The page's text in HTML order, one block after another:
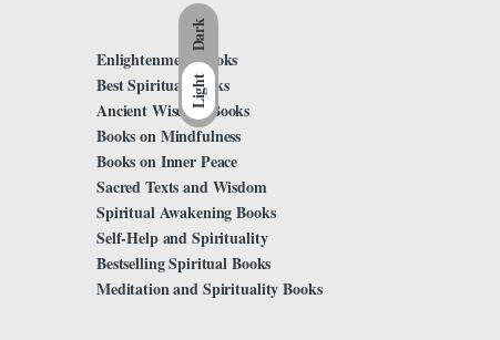
Dark
Light
Enlightenment Books
Best Spiritual Books
Ancient Wisdom Books
Books on Mindfulness
Books on Inner Peace
Sacred Texts and Wisdom
Spiritual Awakening Books
Self-Help and Spirituality
Bestselling Spiritual Books
Meditation and Spirituality Books